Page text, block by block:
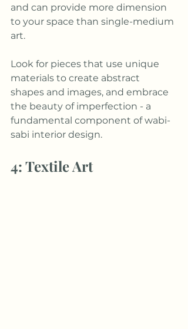
and can provide more dimension
to your space than single-medium
art.
Look for pieces that use unique
materials to create abstract
shapes and images, and embrace
the beauty of imperfection - a
fundamental component of wabi-
sabi interior design.
4: Textile Art